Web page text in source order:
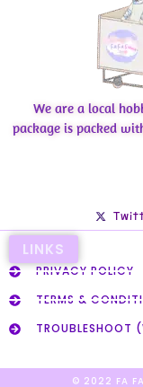
We are a local
package is packed
LINKS
PRIVACY POLICY
TERMS &
TROUBLESHOOT
© 2022 FA FA